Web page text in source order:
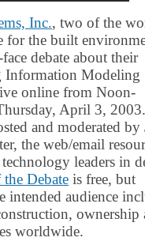
Inc., two of the
for the built
debate about their
Information Modeling
online from Noon-
April 3,
and moderated by
the web/email
leaders in
Debate is free, but
intended audience
ownership
worldwide.